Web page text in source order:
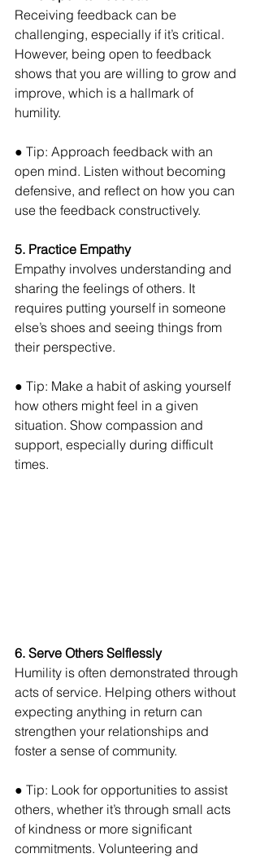
Receiving feedback can be
challenging, especially if it’s critical.
However, being open to feedback
shows that you are willing to grow and
improve, which is a hallmark of
humility.
● Tip: Approach feedback with an
open mind. Listen without becoming
defensive, and reflect on how you can
use the feedback constructively.
5. Practice Empathy
Empathy involves understanding and
sharing the feelings of others. It
requires putting yourself in someone
else’s shoes and seeing things from
their perspective.
● Tip: Make a habit of asking yourself
how others might feel in a given
situation. Show compassion and
support, especially during difficult
times.
6. Serve Others Selflessly
Humility is often demonstrated through
acts of service. Helping others without
expecting anything in return can
strengthen your relationships and
foster a sense of community.
● Tip: Look for opportunities to assist
others, whether it’s through small acts
of kindness or more significant
commitments. Volunteering and